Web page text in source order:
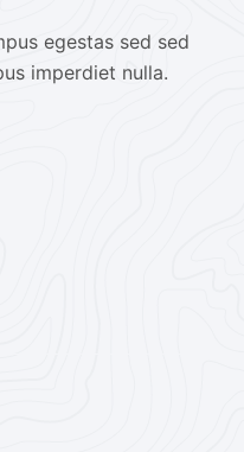
egestas sed sed
imperdiet nulla.